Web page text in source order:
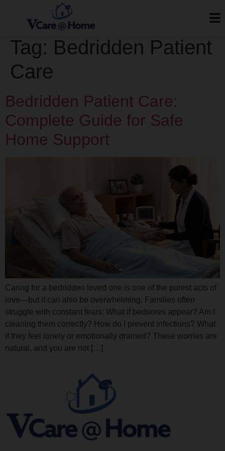
Tag: Bedridden Patient
Care
Bedridden Patient Care:
Complete Guide for Safe
Home Support
Caring for a bedridden loved one is one of the purest acts of
love—but it can also be overwhelming. Families often
struggle with constant fears: What if bedsores appear? Am I
cleaning them correctly? How do I prevent infections? What
if they feel lonely or emotionally drained? These worries are
natural, and you are not […]